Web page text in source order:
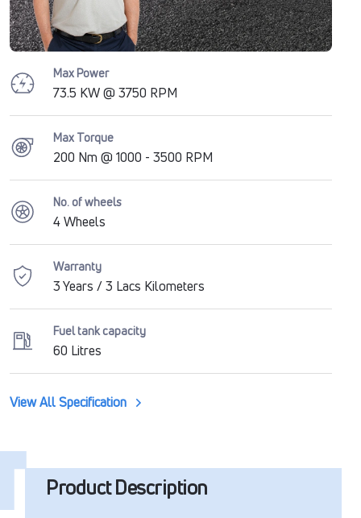
Max Power
73.5 KW @ 3750 RPM
Max Torque
200 Nm @ 1000 - 3500 RPM
No. of wheels
4 Wheels
Warranty
3 Years / 3 Lacs Kilometers
Fuel tank capacity
60 Litres
View All Specification
Product Description